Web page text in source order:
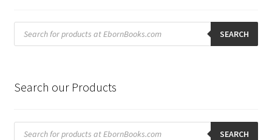
Products
search SEARCH
Search our Products
Products
search SEARCH